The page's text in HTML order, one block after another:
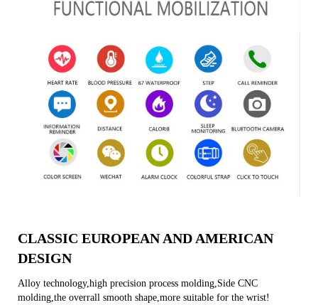
CLASSIC EUROPEAN AND AMERICAN
DESIGN
Alloy technology,high precision process molding,Side CNC
molding,the overrall smooth shape,more suitable for the wrist!